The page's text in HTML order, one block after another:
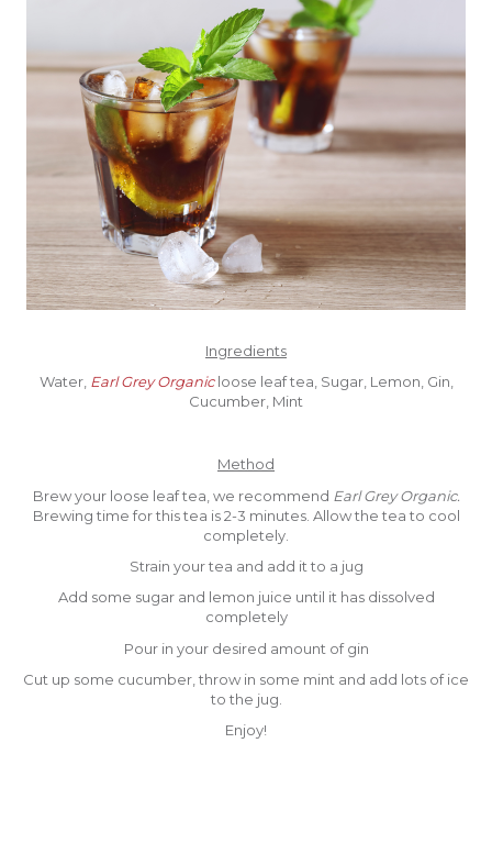
Ingredients
Water, Earl Grey Organicloose leaf tea, Sugar, Lemon, Gin,
Cucumber, Mint
Method
Brew your loose leaf tea, we recommend Earl Grey Organic.
Brewing time for this tea is 2-3 minutes. Allow the tea to cool
completely.
Strain your tea and add it to a jug
Add some sugar and lemon juice until it has dissolved
completely
Pour in your desired amount of gin
Cut up some cucumber, throw in some mint and add lots of ice
to the jug.
Enjoy!